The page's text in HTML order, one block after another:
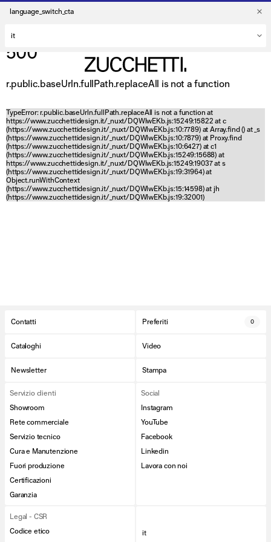
language_switch_cta
500
r.public.baseUrln.fullPath.replaceAll is not a function
TypeError: r.public.baseUrln.fullPath.replaceAll is not a function at
https://www.zucchettidesign.it/_nuxt/DQWlwEKb.js:15249:15822 at c
(https://www.zucchettidesign.it/_nuxt/DQWlwEKb.js:10:7789) at Array.find () at _s
(https://www.zucchettidesign.it/_nuxt/DQWlwEKb.js:10:7879) at Proxy.find
(https://www.zucchettidesign.it/_nuxt/DQWlwEKb.js:10:6427) at c1
(https://www.zucchettidesign.it/_nuxt/DQWlwEKb.js:15249:15688) at
https://www.zucchettidesign.it/_nuxt/DQWlwEKb.js:15249:19037 at s
(https://www.zucchettidesign.it/_nuxt/DQWlwEKb.js:19:31964) at
Object.runWithContext
(https://www.zucchettidesign.it/_nuxt/DQWlwEKb.js:15:14598) at jh
(https://www.zucchettidesign.it/_nuxt/DQWlwEKb.js:19:32001)
Contatti Preferiti 0
Cataloghi Video
Newsletter Stampa
Servizio clienti
Showroom
Rete commerciale
Servizio tecnico
Cura e Manutenzione
Fuori produzione
Certificazioni
Garanzia
Social
Instagram
YouTube
Facebook
Linkedin
Lavora con noi
Legal - CSR
Codice etico
it